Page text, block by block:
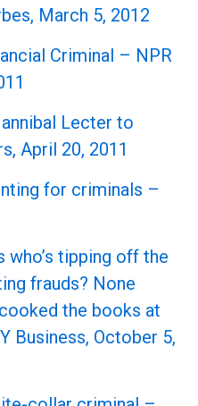
March 5, 2012
Criminal – NPR
Lecter to
April 20, 2011
for criminals –
who’s tipping off the
frauds? None
the books at
Business, October 5,